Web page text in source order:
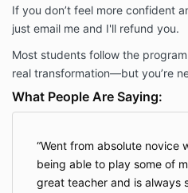
If you don’t feel more confident
just email me and I'll refund you.
Most students follow the
real transformation—but you’re
What People Are Saying:
Went from absolute novice
being able to play some of
great teacher and is always